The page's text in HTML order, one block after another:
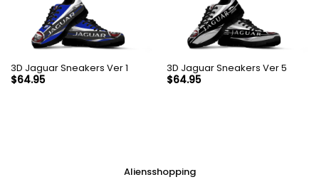
3D Jaguar Sneakers Ver 1
$64.95
3D Jaguar Sneakers Ver 5
$64.95
Aliensshopping